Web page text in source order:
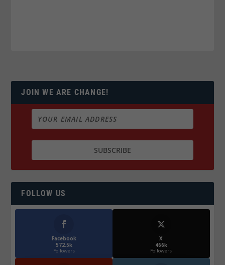
JOIN WE ARE CHANGE!
FOLLOW US
Facebook
572.5k
Followers
X
466k
Followers